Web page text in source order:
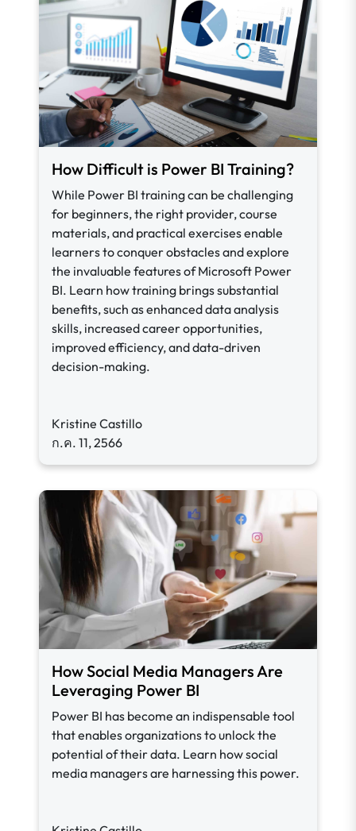
How Difficult is Power BI Training?
While Power BI training can be challenging
for beginners, the right provider, course
materials, and practical exercises enable
learners to conquer obstacles and explore
the invaluable features of Microsoft Power
BI. Learn how training brings substantial
benefits, such as enhanced data analysis
skills, increased career opportunities,
improved efficiency, and data-driven
decision-making.
Kristine Castillo
ก.ค. 11, 2566
How Social Media Managers Are
Leveraging Power BI
Power BI has become an indispensable tool
that enables organizations to unlock the
potential of their data. Learn how social
media managers are harnessing this power.